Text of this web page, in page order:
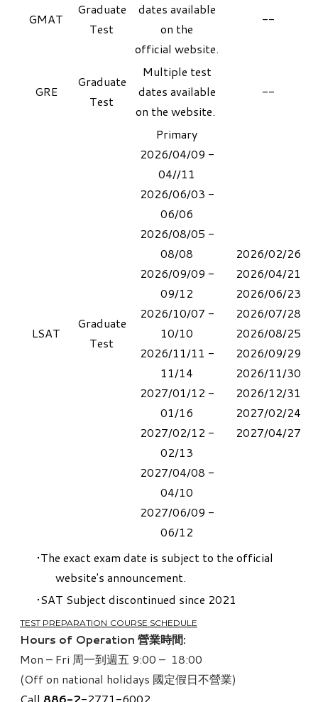
GMAT
Graduate
Test
dates available
on the
official website.
--
GRE
Graduate
Test
Multiple test
dates available
on the website.
--
LSAT
Graduate
Test
Primary
2026/04/09 -
04//11
2026/06/03 -
06/06
2026/08/05 -
08/08
2026/09/09 -
09/12
2026/10/07 -
10/10
2026/11/11 -
11/14
2027/01/12 -
01/16
2027/02/12 -
02/13
2027/04/08 -
04/10
​2027/06/09 -
06/12
2026/02/26
2026/04/21
2026/06/23
​2026/07/28
​2026/08/25
2026/09/29
​2026/11/30
2026/12/31
2027/02/24
2027/04/27
The exact exam date is subject to the official
website's announcement.
SAT Subjectdiscontinued since 2021
TEST PREPARATION COURSE SCHEDULE
Hours of Operation 營業時間:
Mon – Fri 周一到週五 9:00 – 18:00
(Off on national holidays 國定假日不營業)